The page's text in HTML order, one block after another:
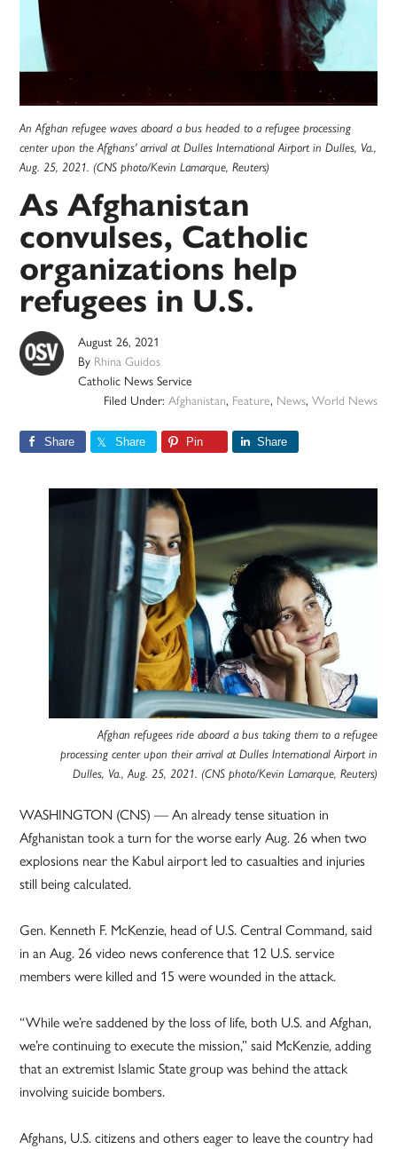
An Afghan refugee waves aboard a bus headed to a refugee processing
center upon the Afghans' arrival at Dulles International Airport in Dulles, Va.,
Aug. 25, 2021. (CNS photo/Kevin Lamarque, Reuters)
As Afghanistan
convulses, Catholic
organizations help
refugees in U.S.
August 26, 2021
By Rhina Guidos
Catholic News Service
Filed Under: Afghanistan, Feature, News, World News
Share Share Pin Share
Afghan refugees ride aboard a bus taking them to a refugee
processing center upon their arrival at Dulles International Airport in
Dulles, Va., Aug. 25, 2021. (CNS photo/Kevin Lamarque, Reuters)
WASHINGTON (CNS) — An already tense situation in
Afghanistan took a turn for the worse early Aug. 26 when two
explosions near the Kabul airport led to casualties and injuries
still being calculated.
Gen. Kenneth F. McKenzie, head of U.S. Central Command, said
in an Aug. 26 video news conference that 12 U.S. service
members were killed and 15 were wounded in the attack.
“While we’re saddened by the loss of life, both U.S. and Afghan,
we’re continuing to execute the mission,” said McKenzie, adding
that an extremist Islamic State group was behind the attack
involving suicide bombers.
Afghans, U.S. citizens and others eager to leave the country had